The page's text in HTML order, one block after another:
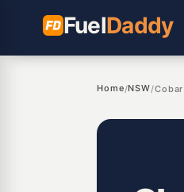
FuelDaddy
Home/NSW/Cobar